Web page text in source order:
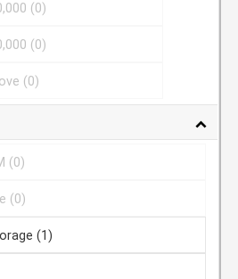
(0)
(0)
(0)
(0)
(0)
(1)